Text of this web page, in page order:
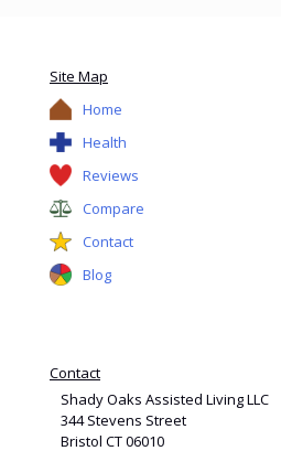
Site Map
Home
Health
Reviews
Compare
Contact
Blog
Contact
Shady Oaks Assisted Living LLC
344 Stevens Street
Bristol CT 06010